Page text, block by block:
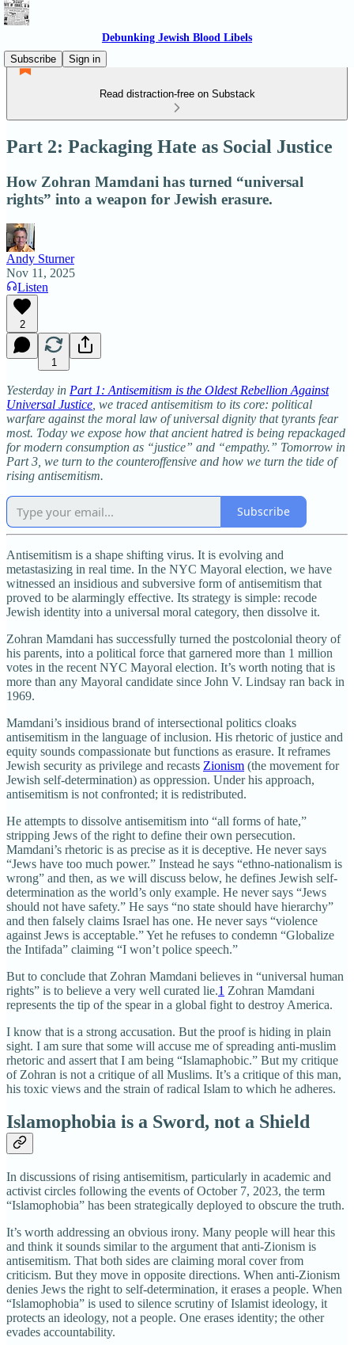
Debunking Jewish Blood Libels
Subscribe
Sign in
Read distraction-free on Substack
Part 2: Packaging Hate as Social Justice
How Zohran Mamdani has turned “universal
rights” into a weapon for Jewish erasure.
Andy Sturner
Nov 11, 2025
Listen
2
1
Yesterday in Part 1: Antisemitism is the Oldest Rebellion Against
Universal Justice , we traced antisemitism to its core: political
warfare against the moral law of universal dignity that tyrants fear
most. Today we expose how that ancient hatred is being repackaged
for modern consumption as “justice” and “empathy.” Tomorrow in
Part 3, we turn to the counteroffensive and how we turn the tide of
rising antisemitism.
Subscribe
Antisemitism is a shape shifting virus. It is evolving and
metastasizing in real time. In the NYC Mayoral election, we have
witnessed an insidious and subversive form of antisemitism that
proved to be alarmingly effective. Its strategy is simple: recode
Jewish identity into a universal moral category, then dissolve it.
Zohran Mamdani has successfully turned the postcolonial theory of
his parents, into a political force that garnered more than 1 million
votes in the recent NYC Mayoral election. It’s worth noting that is
more than any Mayoral candidate since John V. Lindsay ran back in
1969.
Mamdani’s insidious brand of intersectional politics cloaks
antisemitism in the language of inclusion. His rhetoric of justice and
equity sounds compassionate but functions as erasure. It reframes
Jewish security as privilege and recasts Zionism (the movement for
Jewish self-determination) as oppression. Under his approach,
antisemitism is not confronted; it is redistributed.
He attempts to dissolve antisemitism into “all forms of hate,”
stripping Jews of the right to define their own persecution.
Mamdani’s rhetoric is as precise as it is deceptive. He never says
“Jews have too much power.” Instead he says “ethno-nationalism is
wrong” and then, as we will discuss below, he defines Jewish self-
determination as the world’s only example. He never says “Jews
should not have safety.” He says “no state should have hierarchy”
and then falsely claims Israel has one. He never says “violence
against Jews is acceptable.” Yet he refuses to condemn “Globalize
the Intifada” claiming “I won’t police speech.”
But to conclude that Zohran Mamdani believes in “universal human
rights” is to believe a very well curated lie.1 Zohran Mamdani
represents the tip of the spear in a global fight to destroy America.
I know that is a strong accusation. But the proof is hiding in plain
sight. I am sure that some will accuse me of spreading anti-muslim
rhetoric and assert that I am being “Islamaphobic.” But my critique
of Zohran is not a critique of all Muslims. It’s a critique of this man,
his toxic views and the strain of radical Islam to which he adheres.
Islamophobia is a Sword, not a Shield
In discussions of rising antisemitism, particularly in academic and
activist circles following the events of October 7, 2023, the term
“Islamophobia” has been strategically deployed to obscure the truth.
It’s worth addressing an obvious irony. Many people will hear this
and think it sounds similar to the argument that anti-Zionism is
antisemitism. That both sides are claiming moral cover from
criticism. But they move in opposite directions. When anti-Zionism
denies Jews the right to self-determination, it erases a people. When
“Islamophobia” is used to silence scrutiny of Islamist ideology, it
protects an ideology, not a people. One erases identity; the other
evades accountability.